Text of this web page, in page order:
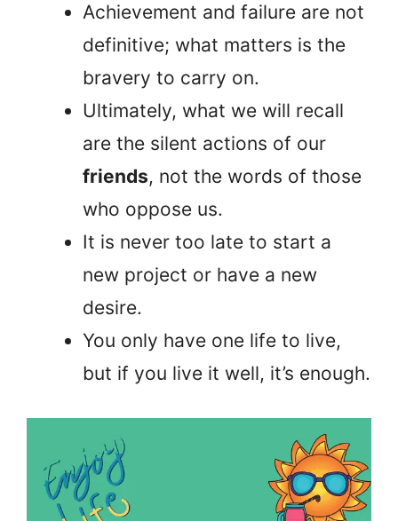
Achievement and failure are not
definitive; what matters is the
bravery to carry on.
Ultimately, what we will recall
are the silent actions of our
friends, not the words of those
who oppose us.
It is never too late to start a
new project or have a new
desire.
You only have one life to live,
but if you live it well, it’s enough.